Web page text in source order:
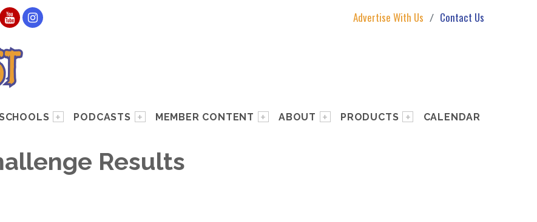
Advertise With Us Contact Us
PODCASTS MEMBER CONTENT ABOUT PRODUCTS CALENDAR
Results